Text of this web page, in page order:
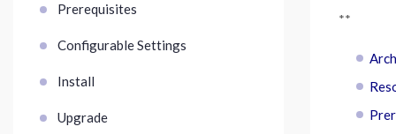
Prerequisites
Configurable Settings
Install
Upgrade
**